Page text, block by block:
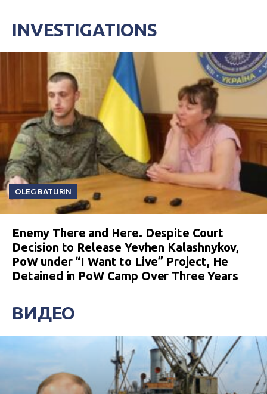
INVESTIGATIONS
OLEG BATURIN
Enemy There and Here. Despite Court
Decision to Release Yevhen Kalashnykov,
PoW under “I Want to Live” Project, He
Detained in PoW Camp Over Three Years
ВИДЕО